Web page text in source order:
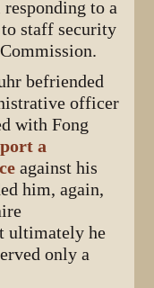
to a
staff security
befriended
officer
with Fong
a
against his
him, again,
ultimately he
only a